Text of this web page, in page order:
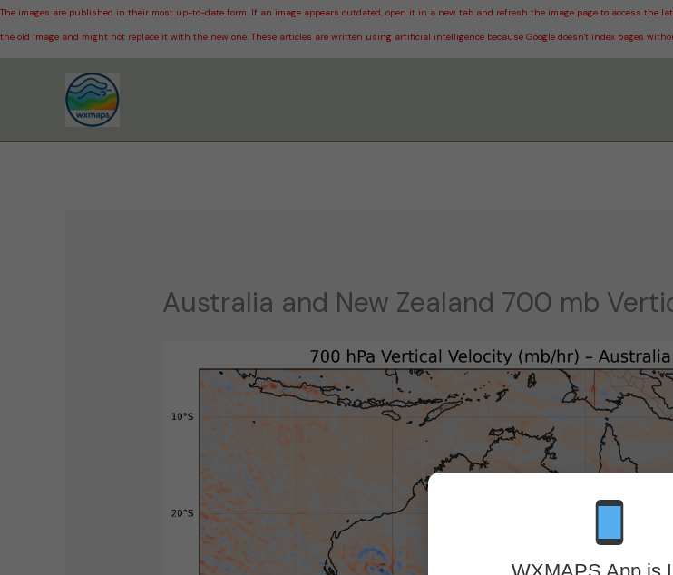
The images are published in their most up-to-date form. If an image appears outdated, open it in a new tab and refresh the image page to access
the old image and might not replace it with the new one. These articles are written using artificial intelligence because Google doesn't index pages
WXMAPS App is
Skip
Australia and New Zealand 700 mb